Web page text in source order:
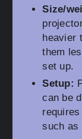
Size/
heavier
them
set up.
Setup:
can be
such as